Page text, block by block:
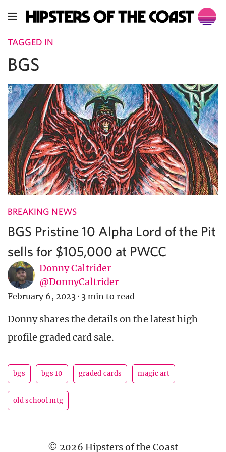
TAGGED IN
BGS
BREAKING NEWS
BGS Pristine 10 Alpha Lord of the Pit
sells for $105,000 at PWCC
Donny Caltrider
@DonnyCaltrider
February 6, 2023 · 3 min to read
Donny shares the details on the latest high
profile graded card sale.
bgs bgs 10 graded cards magic art
old school mtg
© 2026 Hipsters of the Coast